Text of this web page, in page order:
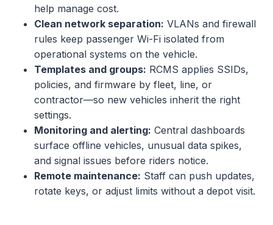
help manage cost.
Clean network separation: VLANs and firewall
rules keep passenger Wi-Fi isolated from
operational systems on the vehicle.
Templates and groups: RCMS applies SSIDs,
policies, and firmware by fleet, line, or
contractor—so new vehicles inherit the right
settings.
Monitoring and alerting: Central dashboards
surface offline vehicles, unusual data spikes,
and signal issues before riders notice.
Remote maintenance: Staff can push updates,
rotate keys, or adjust limits without a depot visit.